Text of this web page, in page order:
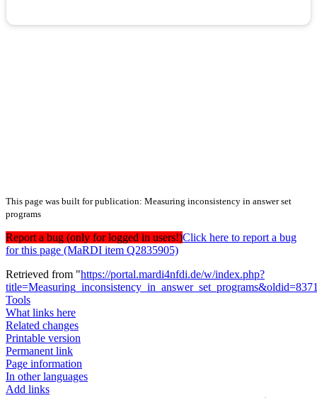
This page was built for publication: Measuring inconsistency in answer set
programs
Report a bug (only for logged in users!)Click here to report a bug
for this page (MaRDI item Q2835905)
Retrieved from "https://portal.mardi4nfdi.de/w/index.php?
Tools
What links here
Related changes
Printable version
Permanent link
Page information
In other languages
Add links